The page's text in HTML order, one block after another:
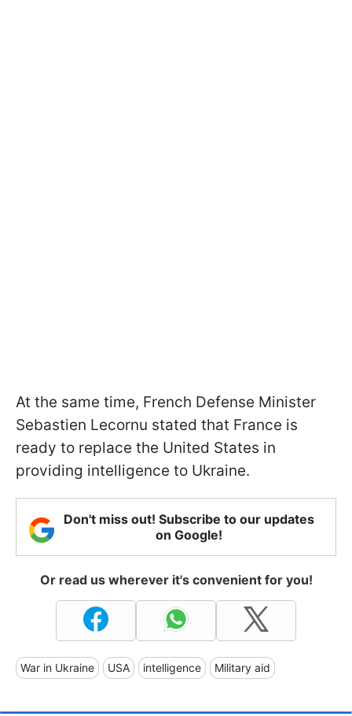
At the same time, French Defense Minister
Sebastien Lecornu stated that France is
ready to replace the United States in
providing intelligence to Ukraine.
Don't miss out! Subscribe to our updates
on Google!
Or read us wherever it's convenient for you!
War in Ukraine USA intelligence Military aid